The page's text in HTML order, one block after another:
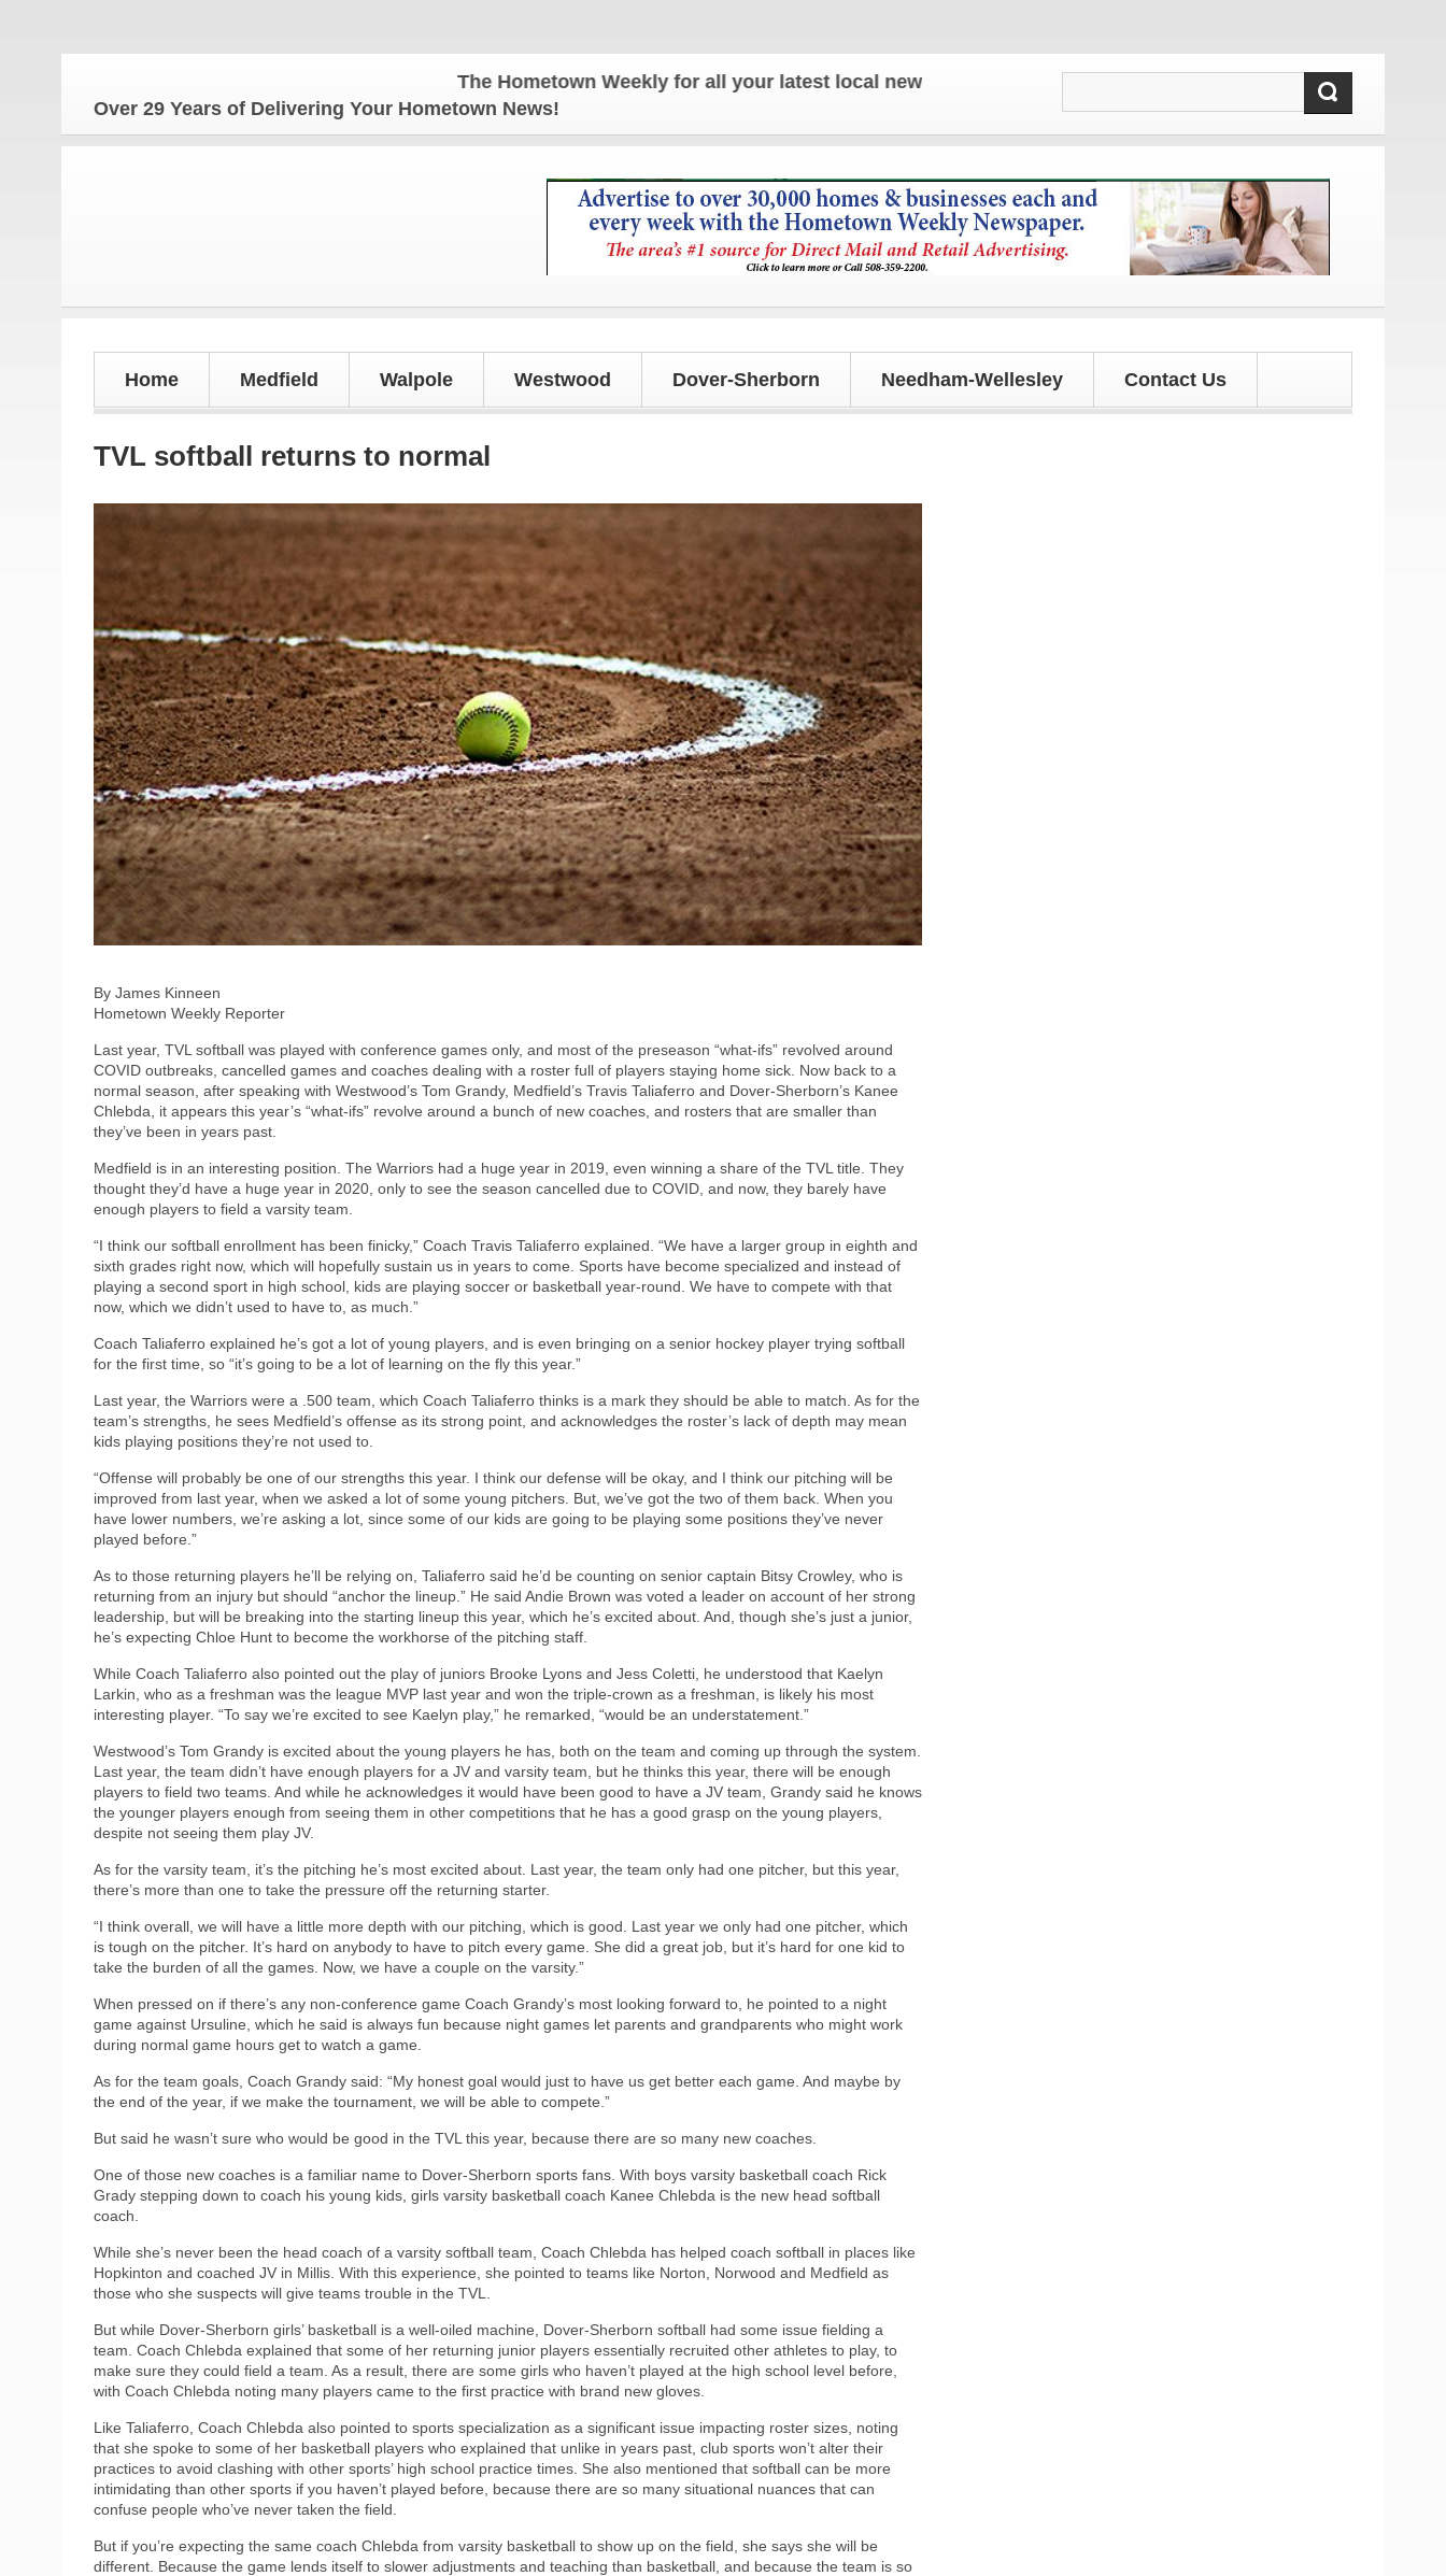
The Hometown Weekly for all your latest local news and updates!
Over 29 Years of Delivering Your Hometown News!
Home Medfield Walpole Westwood Dover-Sherborn Needham-Wellesley Contact Us
TVL softball returns to normal
By James Kinneen
Hometown Weekly Reporter
Last year, TVL softball was played with conference games only, and most of the preseason “what-ifs” revolved around
COVID outbreaks, cancelled games and coaches dealing with a roster full of players staying home sick. Now back to a
normal season, after speaking with Westwood’s Tom Grandy, Medfield’s Travis Taliaferro and Dover-Sherborn’s Kanee
Chlebda, it appears this year’s “what-ifs” revolve around a bunch of new coaches, and rosters that are smaller than
they’ve been in years past.
Medfield is in an interesting position. The Warriors had a huge year in 2019, even winning a share of the TVL title. They
thought they’d have a huge year in 2020, only to see the season cancelled due to COVID, and now, they barely have
enough players to field a varsity team.
“I think our softball enrollment has been finicky,” Coach Travis Taliaferro explained. “We have a larger group in eighth and
sixth grades right now, which will hopefully sustain us in years to come. Sports have become specialized and instead of
playing a second sport in high school, kids are playing soccer or basketball year-round. We have to compete with that
now, which we didn’t used to have to, as much.”
Coach Taliaferro explained he’s got a lot of young players, and is even bringing on a senior hockey player trying softball
for the first time, so “it’s going to be a lot of learning on the fly this year.”
Last year, the Warriors were a .500 team, which Coach Taliaferro thinks is a mark they should be able to match. As for the
team’s strengths, he sees Medfield’s offense as its strong point, and acknowledges the roster’s lack of depth may mean
kids playing positions they’re not used to.
“Offense will probably be one of our strengths this year. I think our defense will be okay, and I think our pitching will be
improved from last year, when we asked a lot of some young pitchers. But, we’ve got the two of them back. When you
have lower numbers, we’re asking a lot, since some of our kids are going to be playing some positions they’ve never
played before.”
As to those returning players he’ll be relying on, Taliaferro said he’d be counting on senior captain Bitsy Crowley, who is
returning from an injury but should “anchor the lineup.” He said Andie Brown was voted a leader on account of her strong
leadership, but will be breaking into the starting lineup this year, which he’s excited about. And, though she’s just a junior,
he’s expecting Chloe Hunt to become the workhorse of the pitching staff.
While Coach Taliaferro also pointed out the play of juniors Brooke Lyons and Jess Coletti, he understood that Kaelyn
Larkin, who as a freshman was the league MVP last year and won the triple-crown as a freshman, is likely his most
interesting player. “To say we’re excited to see Kaelyn play,” he remarked, “would be an understatement.”
Westwood’s Tom Grandy is excited about the young players he has, both on the team and coming up through the system.
Last year, the team didn’t have enough players for a JV and varsity team, but he thinks this year, there will be enough
players to field two teams. And while he acknowledges it would have been good to have a JV team, Grandy said he knows
the younger players enough from seeing them in other competitions that he has a good grasp on the young players,
despite not seeing them play JV.
As for the varsity team, it’s the pitching he’s most excited about. Last year, the team only had one pitcher, but this year,
there’s more than one to take the pressure off the returning starter.
“I think overall, we will have a little more depth with our pitching, which is good. Last year we only had one pitcher, which
is tough on the pitcher. It’s hard on anybody to have to pitch every game. She did a great job, but it’s hard for one kid to
take the burden of all the games. Now, we have a couple on the varsity.”
When pressed on if there’s any non-conference game Coach Grandy’s most looking forward to, he pointed to a night
game against Ursuline, which he said is always fun because night games let parents and grandparents who might work
during normal game hours get to watch a game.
As for the team goals, Coach Grandy said: “My honest goal would just to have us get better each game. And maybe by
the end of the year, if we make the tournament, we will be able to compete.”
But said he wasn’t sure who would be good in the TVL this year, because there are so many new coaches.
One of those new coaches is a familiar name to Dover-Sherborn sports fans. With boys varsity basketball coach Rick
Grady stepping down to coach his young kids, girls varsity basketball coach Kanee Chlebda is the new head softball
coach.
While she’s never been the head coach of a varsity softball team, Coach Chlebda has helped coach softball in places like
Hopkinton and coached JV in Millis. With this experience, she pointed to teams like Norton, Norwood and Medfield as
those who she suspects will give teams trouble in the TVL.
But while Dover-Sherborn girls’ basketball is a well-oiled machine, Dover-Sherborn softball had some issue fielding a
team. Coach Chlebda explained that some of her returning junior players essentially recruited other athletes to play, to
make sure they could field a team. As a result, there are some girls who haven’t played at the high school level before,
with Coach Chlebda noting many players came to the first practice with brand new gloves.
Like Taliaferro, Coach Chlebda also pointed to sports specialization as a significant issue impacting roster sizes, noting
that she spoke to some of her basketball players who explained that unlike in years past, club sports won’t alter their
practices to avoid clashing with other sports’ high school practice times. She also mentioned that softball can be more
intimidating than other sports if you haven’t played before, because there are so many situational nuances that can
confuse people who’ve never taken the field.
But if you’re expecting the same coach Chlebda from varsity basketball to show up on the field, she says she will be
different. Because the game lends itself to slower adjustments and teaching than basketball, and because the team is so